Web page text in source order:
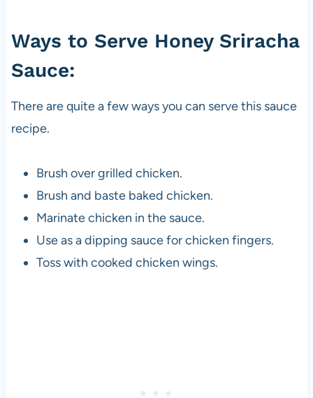
Ways to Serve Honey Sriracha
Sauce:
There are quite a few ways you can serve this sauce
recipe.
Brush over grilled chicken.
Brush and baste baked chicken.
Marinate chicken in the sauce.
Use as a dipping sauce for chicken fingers.
Toss with cooked chicken wings.